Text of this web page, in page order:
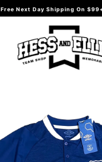
Free Next Day Shipping On